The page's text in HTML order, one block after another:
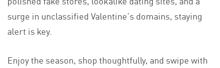
surge in unclassified Valentine’s domains, staying
alert is key.
Enjoy the season, shop thoughtfully, and swipe with